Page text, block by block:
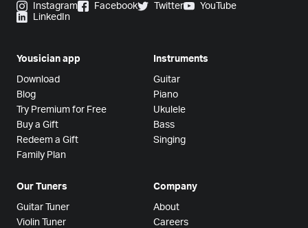
Instagram Facebook Twitter
YouTube
LinkedIn
Yousician app
Download
Blog
Try Premium for Free
Buy a Gift
Redeem a Gift
Family Plan
Instruments
Guitar
Piano
Ukulele
Bass
Singing
Our Tuners
Guitar Tuner
Violin Tuner
Company
About
Careers